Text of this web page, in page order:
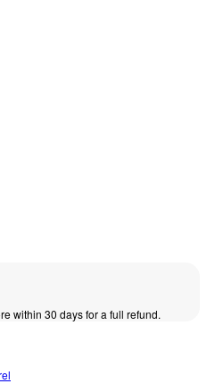
within 30 days for a full refund.